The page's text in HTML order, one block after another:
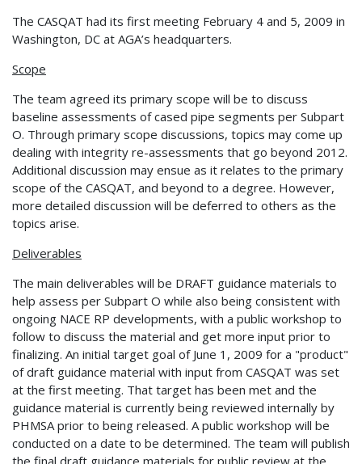
The CASQAT had its first meeting February 4 and 5, 2009 in
Washington, DC at AGA’s headquarters.
Scope
The team agreed its primary scope will be to discuss
baseline assessments of cased pipe segments per Subpart
O. Through primary scope discussions, topics may come up
dealing with integrity re-assessments that go beyond 2012.
Additional discussion may ensue as it relates to the primary
scope of the CASQAT, and beyond to a degree. However,
more detailed discussion will be deferred to others as the
topics arise.
Deliverables
The main deliverables will be DRAFT guidance materials to
help assess per Subpart O while also being consistent with
ongoing NACE RP developments, with a public workshop to
follow to discuss the material and get more input prior to
finalizing. An initial target goal of June 1, 2009 for a "product"
of draft guidance material with input from CASQAT was set
at the first meeting. That target has been met and the
guidance material is currently being reviewed internally by
PHMSA prior to being released. A public workshop will be
conducted on a date to be determined. The team will publish
the final draft guidance materials for public review at the